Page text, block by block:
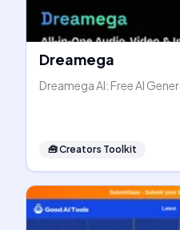
Dreamega
Dreamega AI: Free AI
🧰Creators Toolkit